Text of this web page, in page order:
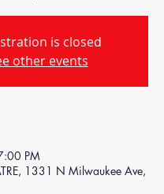
is closed
other events
PM
1331 N Milwaukee Ave,